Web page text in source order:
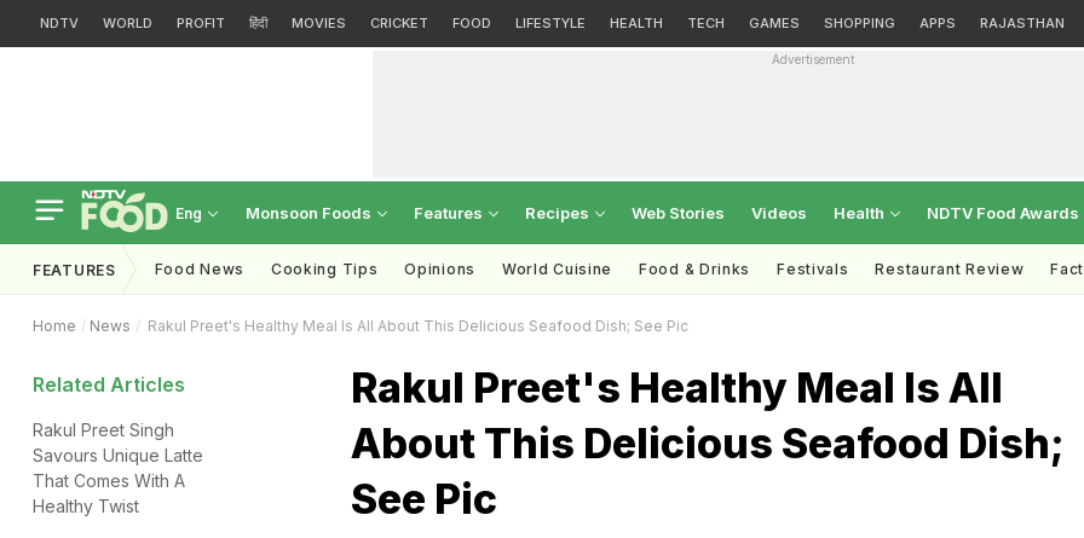
NDTV WORLD PROFIT हिंदी MOVIES CRICKET FOOD LIFESTYLE HEALTH TECH GAMES SHOPPING APPS RAJASTHAN
Advertisement
Eng Monsoon Foods Features Recipes Web Stories Videos Health NDTV Food Awards
FEATURES Food News Cooking Tips Opinions World Cuisine Food & Drinks Festivals Restaurant Review
Home News Rakul Preet's Healthy Meal Is All About This Delicious Seafood Dish; See Pic
Related Articles
Rakul Preet Singh
Savours Unique Latte
That Comes With A
Healthy Twist
Rakul Preet's Healthy Meal Is All
About This Delicious Seafood Dish;
See Pic